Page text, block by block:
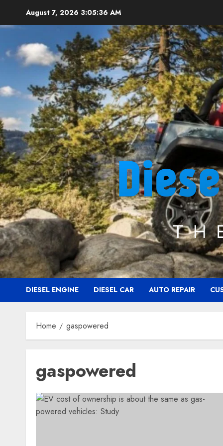
content
August 7, 2026 3:05:37 AM
DIESEL ENGINE DIESEL CAR AUTO REPAIR
Home gaspowered
gaspowered